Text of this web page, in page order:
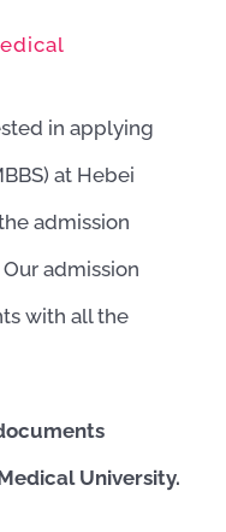
in applying
at Hebei
admission
Our admission
with all the
University.